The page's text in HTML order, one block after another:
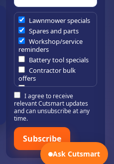
Ask Cutsmart
Lawnmower specials
Spares and parts
Workshop/service
reminders
Battery tool specials
Contractor bulk
offers
Estate/company
maintenance offers
Chainsaw /
brushcutter
consumables
I agree to receive
relevant Cutsmart updates
and can unsubscribe at any
time.
Subscribe